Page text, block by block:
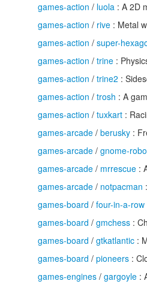
games-action / luola : A 2D
games-action / rive : Metal
games-action / super-
games-action / trine :
games-action / trine2 :
games-action / trosh : A
games-action / tuxkart :
games-arcade / berusky :
games-arcade / gnome-
games-arcade / mrrescue :
games-arcade / notpacman
games-board / four-in-a-row
games-board / gmchess :
games-board / gtkatlantic :
games-board / pioneers :
games-engines / gargoyle :